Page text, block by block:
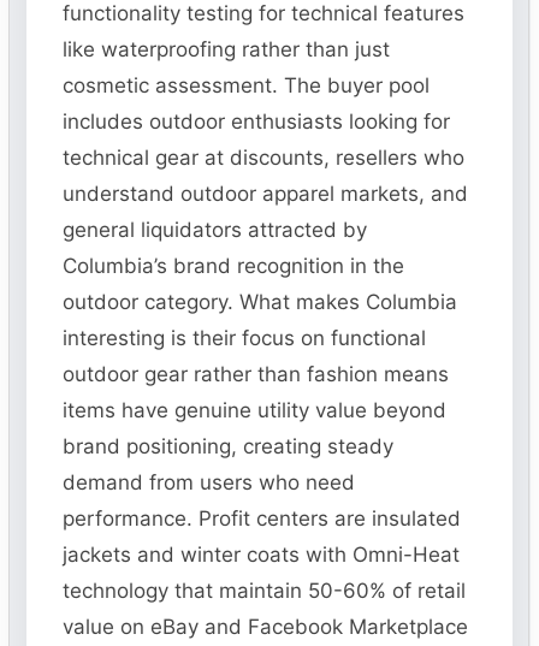
functionality testing for technical features
like waterproofing rather than just
cosmetic assessment. The buyer pool
includes outdoor enthusiasts looking for
technical gear at discounts, resellers who
understand outdoor apparel markets, and
general liquidators attracted by
Columbia’s brand recognition in the
outdoor category. What makes Columbia
interesting is their focus on functional
outdoor gear rather than fashion means
items have genuine utility value beyond
brand positioning, creating steady
demand from users who need
performance. Profit centers are insulated
jackets and winter coats with Omni-Heat
technology that maintain 50-60% of retail
value on eBay and Facebook Marketplace